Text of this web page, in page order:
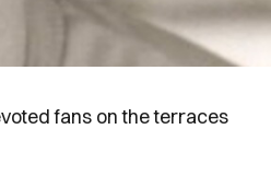
fans on the terraces